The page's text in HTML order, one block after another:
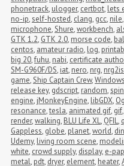
phonetrack, ulogger, certbot, lets
no-ip,self-hosted, clang, gcc, nile,
microphone,Shure,workbench,
GTK 1.2, GTK 2.0, morse code,
centos, amateur radio, log,
big 20,fuhu, nabi, certificate
SM-G960F/DS, iat, nero, nrg,
game,Ship Captain Crew,Windows
release key, gdscript, random,spin
engine, jMonkeyEngine, libGDX,
resonance,tesla, animated gif, gif,
render,walking, BLU Life XL, QFIL,
Gappless, globe, planet,world,
Udemy, living room scene,
white, crowd supply, display, e-
metal, pdt, dryer, element, heater,